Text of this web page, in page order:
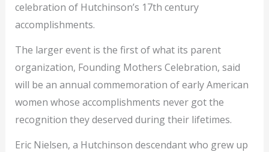
celebration of Hutchinson’s 17th century
accomplishments.
The larger event is the first of what its parent
organization, Founding Mothers Celebration, said
will be an annual commemoration of early American
women whose accomplishments never got the
recognition they deserved during their lifetimes.
Eric Nielsen, a Hutchinson descendant who grew up